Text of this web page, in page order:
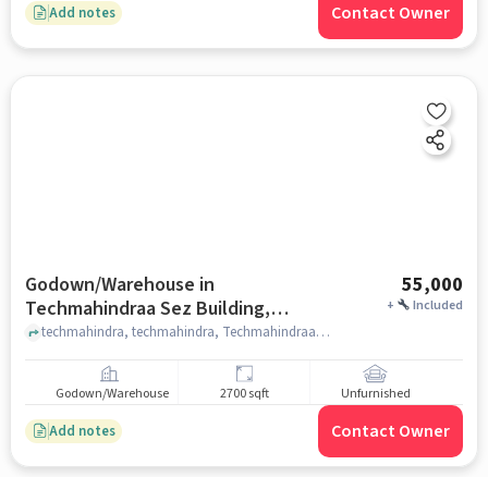
Add notes Contact Owner
Godown/Warehouse in
Techmahindraa Sez Building,
Hyderabad for Rent
55,000
+ Included
techmahindra, techmahindra, Techmahindraa Sez Building, hyderabad
Godown/Warehouse 2700 sqft Unfurnished
Add notes Contact Owner